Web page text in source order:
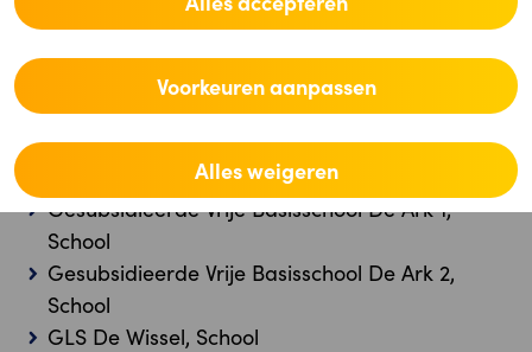
Voorkeuren aanpassen
Alles weigeren
Gemeenteschool Hoogstraten, School
Gemeenteschool Steenokkerzeel, School
Gemeenteschool Westerlo, School
GEOMAR GROUP BV, KMO
Gesubsidieerde Vrije Basisschool De Ark 1,
School
Gesubsidieerde Vrije Basisschool De Ark 2,
School
GLS De Wissel, School